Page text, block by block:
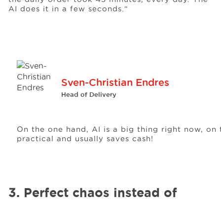
AI does it in a few seconds.“
Sven-Christian Endres
Head of Delivery
On the one hand, AI is a big thing right now,
practical and usually saves cash!
3. Perfect chaos instead of